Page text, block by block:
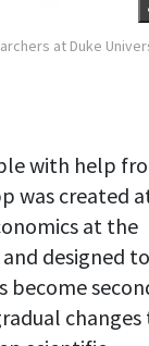
at Duke
with help
was created
at the
designed to
become
changes